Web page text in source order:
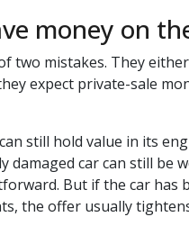
money on
two mistakes. They
expect private-sale
still hold value in its
damaged car can still
But if the car has
the offer usually